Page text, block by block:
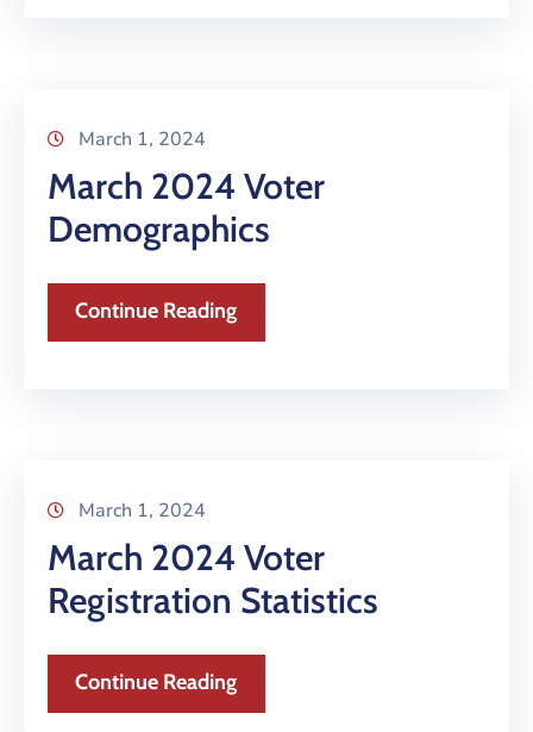
March 1, 2024
March 2024 Voter
Demographics
Continue Reading
March 1, 2024
March 2024 Voter
Registration Statistics
Continue Reading